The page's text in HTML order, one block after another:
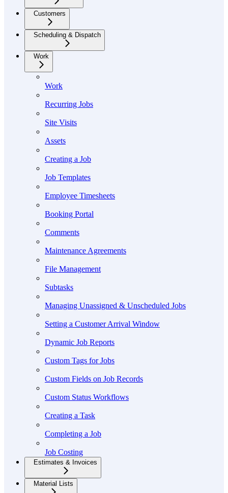
Customers
Scheduling & Dispatch
Work
Work
Recurring Jobs
Site Visits
Assets
Creating a Job
Job Templates
Employee Timesheets
Booking Portal
Comments
Maintenance Agreements
File Management
Subtasks
Managing Unassigned & Unscheduled Jobs
Setting a Customer Arrival Window
Dynamic Job Reports
Custom Tags for Jobs
Custom Fields on Job Records
Custom Status Workflows
Creating a Task
Completing a Job
Job Costing
Estimates & Invoices
Material Lists